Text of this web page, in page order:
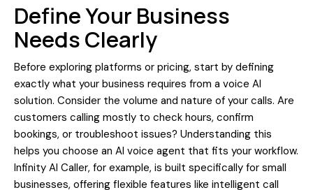
Define Your Business
Needs Clearly
Before exploring platforms or pricing, start by defining
exactly what your business requires from a voice AI
solution. Consider the volume and nature of your calls. Are
customers calling mostly to check hours, confirm
bookings, or troubleshoot issues? Understanding this
helps you choose an AI voice agent that fits your workflow.
Infinity AI Caller, for example, is built specifically for small
businesses, offering flexible features like intelligent call